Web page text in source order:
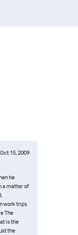
Oct 15, 2009
he
a matter of
work trips
The
is the
the